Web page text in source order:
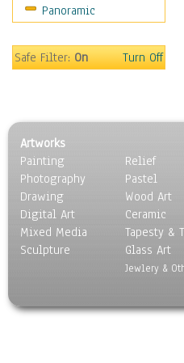
Panoramic
Safe Filter:On Turn Off
Artworks
Painting
Photography
Drawing
Digital Art
Mixed Media
Sculpture
Relief
Pastel
Wood Art
Ceramic
Tapesty &
Glass Art
Jewlery &